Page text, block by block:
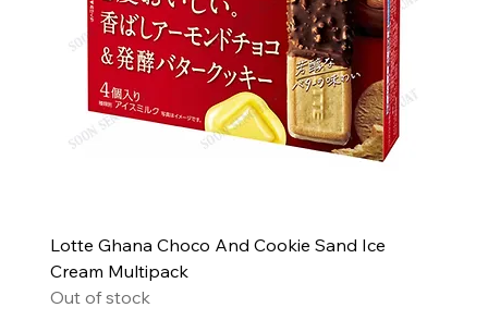
Lotte Ghana Choco And Cookie Sand Ice
Cream Multipack
Out of stock